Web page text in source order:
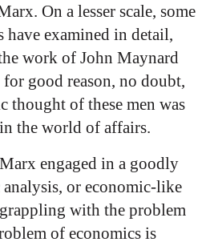
On a lesser scale, some
have examined in detail,
work of John Maynard
good reason, no doubt,
thought of these men was
the world of affairs.
engaged in a goodly
or economic-like
with the problem
of economics is